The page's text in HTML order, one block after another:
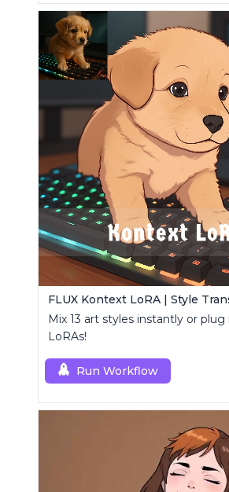
FLUX Kontext LoRA | Style
Mix 13 art styles instantly or
LoRAs!
Run Workflow